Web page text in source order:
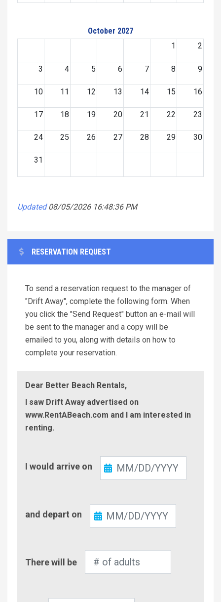
October 2027
1
2
3 4 5 6 7 8 9
10 11 12 13 14 15 16
17 18 19 20 21 22 23
24 25 26 27 28 29 30
31
Updated 08/05/2026 16:48:36 PM
RESERVATION REQUEST
To send a reservation request to the manager of
"Drift Away", complete the following form. When
you click the "Send Request" button an e-mail will
be sent to the manager and a copy will be
emailed to you, along with details on how to
complete your reservation.
Dear Better Beach Rentals,
I saw Drift Away advertised on
www.RentABeach.com and I am interested in
renting.
In
I would arrive on
Out
and depart on
of
There will be